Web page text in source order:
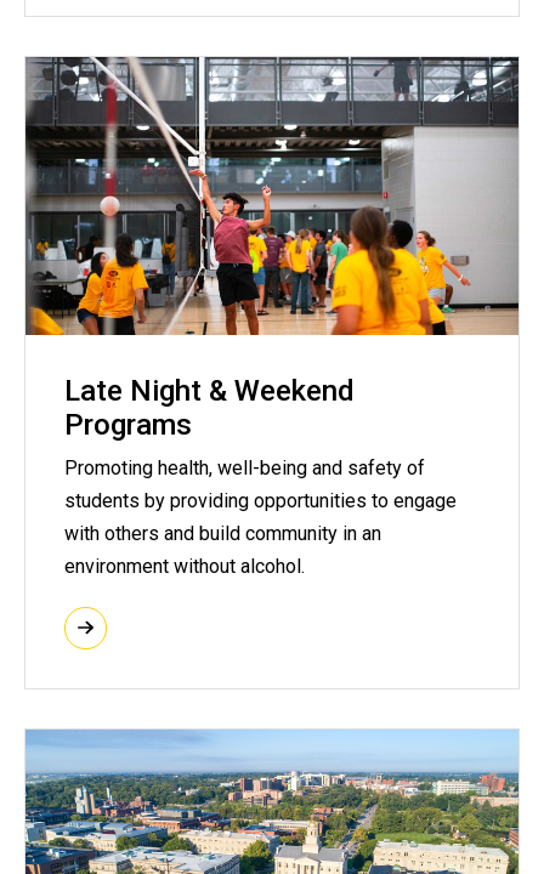
Late Night & Weekend
Programs
Promoting health, well-being and safety of
students by providing opportunities to engage
with others and build community in an
environment without alcohol.